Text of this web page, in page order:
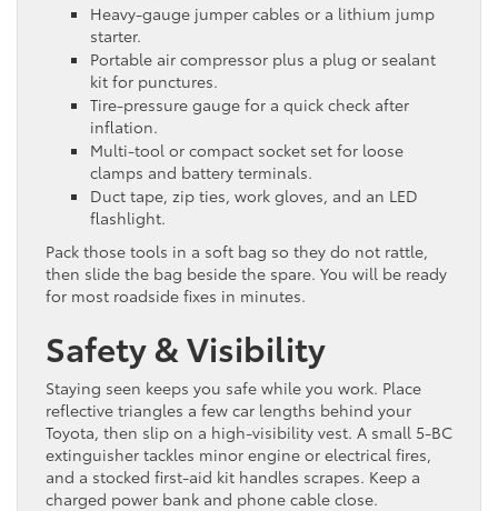
Heavy-gauge jumper cables or a lithium jump
starter.
Portable air compressor plus a plug or sealant
kit for punctures.
Tire-pressure gauge for a quick check after
inflation.
Multi-tool or compact socket set for loose
clamps and battery terminals.
Duct tape, zip ties, work gloves, and an LED
flashlight.
Pack those tools in a soft bag so they do not rattle,
then slide the bag beside the spare. You will be ready
for most roadside fixes in minutes.
Safety & Visibility
Staying seen keeps you safe while you work. Place
reflective triangles a few car lengths behind your
Toyota, then slip on a high-visibility vest. A small 5-BC
extinguisher tackles minor engine or electrical fires,
and a stocked first-aid kit handles scrapes. Keep a
charged power bank and phone cable close.